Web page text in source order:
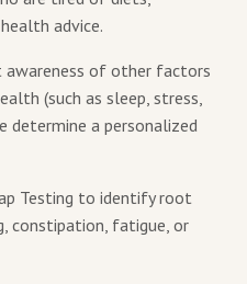
advice.
of other factors
(such as sleep, stress,
determine a personalized
Testing to identify root
constipation, fatigue, or